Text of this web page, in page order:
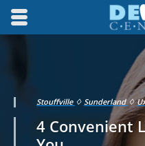
Skip to main content area.
Opens mobile
Stouffville ♢ Sunderland♢
4 Convenient